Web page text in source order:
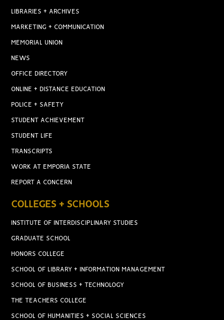
LIBRARIES + ARCHIVES
MARKETING + COMMUNICATION
MEMORIAL UNION
NEWS
OFFICE DIRECTORY
ONLINE + DISTANCE EDUCATION
POLICE + SAFETY
STUDENT ACHIEVEMENT
STUDENT LIFE
TRANSCRIPTS
WORK AT EMPORIA STATE
REPORT A CONCERN
COLLEGES + SCHOOLS
INSTITUTE OF INTERDISCIPLINARY STUDIES
GRADUATE SCHOOL
HONORS COLLEGE
SCHOOL OF LIBRARY + INFORMATION MANAGEMENT
SCHOOL OF BUSINESS + TECHNOLOGY
THE TEACHERS COLLEGE
SCHOOL OF HUMANITIES + SOCIAL SCIENCES